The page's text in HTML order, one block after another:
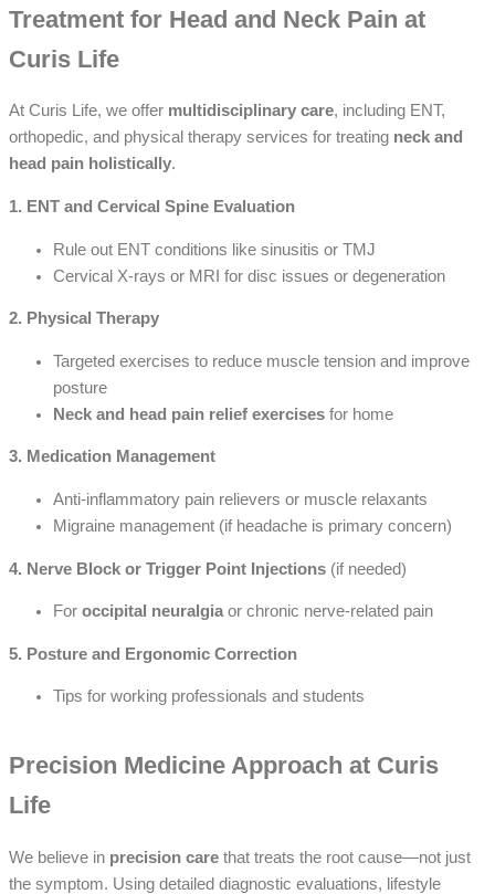
Treatment for Head and Neck Pain at
Curis Life
At Curis Life, we offer multidisciplinary care, including ENT,
orthopedic, and physical therapy services for treating neck and
head pain holistically.
1. ENT and Cervical Spine Evaluation
Rule out ENT conditions like sinusitis or TMJ
Cervical X-rays or MRI for disc issues or degeneration
2. Physical Therapy
Targeted exercises to reduce muscle tension and improve
posture
Neck and head pain relief exercises for home
3. Medication Management
Anti-inflammatory pain relievers or muscle relaxants
Migraine management (if headache is primary concern)
4. Nerve Block or Trigger Point Injections (if needed)
For occipital neuralgia or chronic nerve-related pain
5. Posture and Ergonomic Correction
Tips for working professionals and students
Precision Medicine Approach at Curis
Life
We believe in precision care that treats the root cause—not just
the symptom. Using detailed diagnostic evaluations, lifestyle